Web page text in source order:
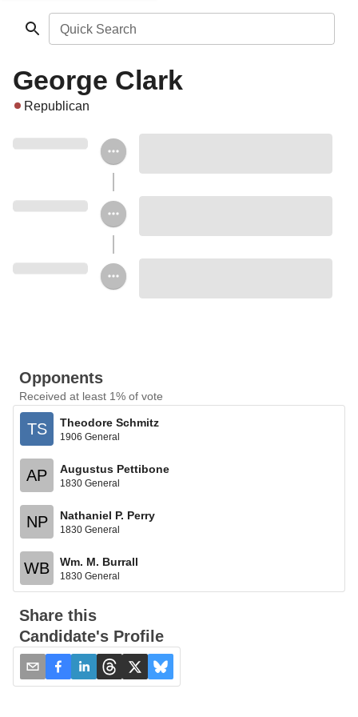
Quick Search
George Clark
Republican
Opponents
Received at least 1% of vote
TS Theodore Schmitz
1906 General
AP Augustus Pettibone
1830 General
NP Nathaniel P. Perry
1830 General
WB Wm. M. Burrall
1830 General
Share this
Candidate's Profile